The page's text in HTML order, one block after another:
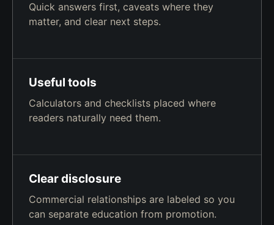
Quick answers first, caveats where they
matter, and clear next steps.
Useful tools
Calculators and checklists placed where
readers naturally need them.
Clear disclosure
Commercial relationships are labeled so you
can separate education from promotion.